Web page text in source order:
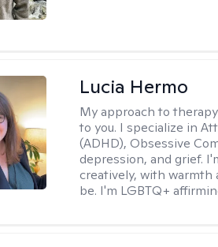
Lucia Hermo
My approach to
to you. I specialize in
(ADHD), Obsessive
depression, and grief.
creatively, with warmth
be. I'm LGBTQ+